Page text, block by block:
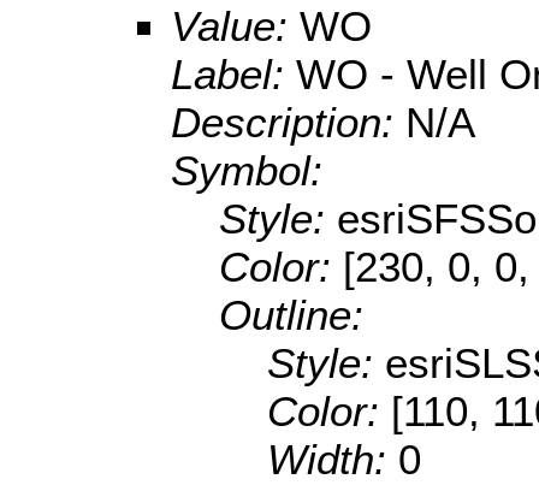
Value: WO
Label: WO - Well
Description: N/A
Symbol:
Style:
Color: [230, 0,
Outline:
Style:
Color: [110,
Width: 0